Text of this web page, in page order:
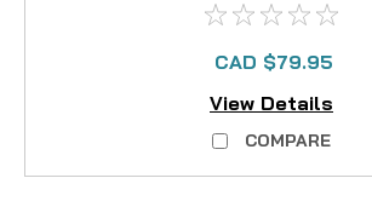
CAD $79.95
View Details
COMPARE